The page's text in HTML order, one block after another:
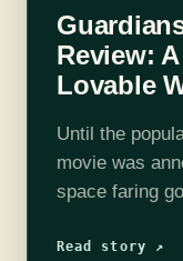
Review:
Lovable
Until the
movie was
space faring
tracked down
Read story ↗